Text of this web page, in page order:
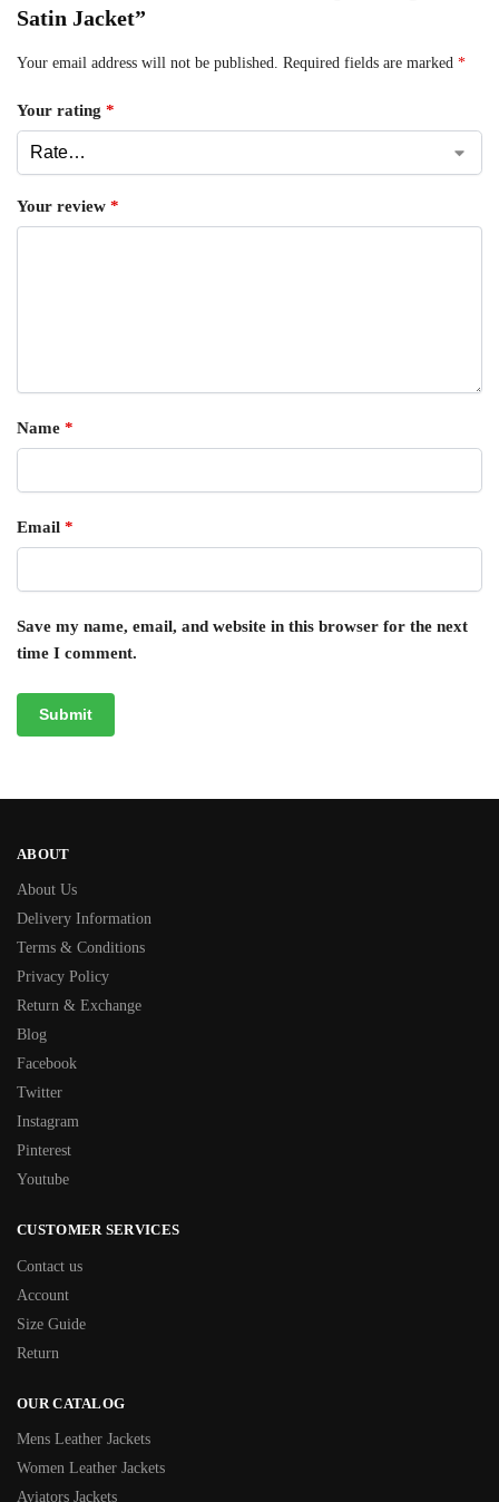
Satin Jacket”
Your email address will not be published. Required fields are marked *
Your rating *
Your review *
Name *
Email *
Save my name, email, and website in this browser for the next
time I comment.
ABOUT
About Us
Delivery Information
Terms & Conditions
Privacy Policy
Return & Exchange
Blog
Facebook
Twitter
Instagram
Pinterest
Youtube
CUSTOMER SERVICES
Contact us
Account
Size Guide
Return
OUR CATALOG
Mens Leather Jackets
Women Leather Jackets
Aviators Jackets